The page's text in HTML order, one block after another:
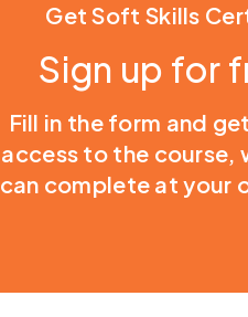
Get Soft Skills
Sign up for
Fill in the form and
access to the course,
can complete at your